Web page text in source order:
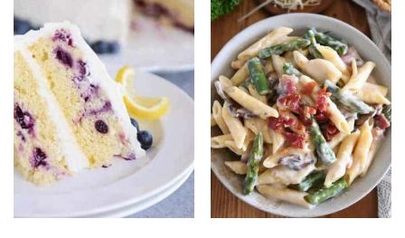
MENU PLANS